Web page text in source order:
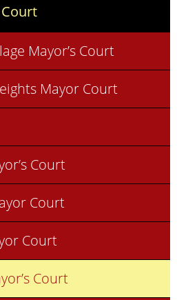
Mayor’s Court
Mayor Court
Court
Court
Court
Court